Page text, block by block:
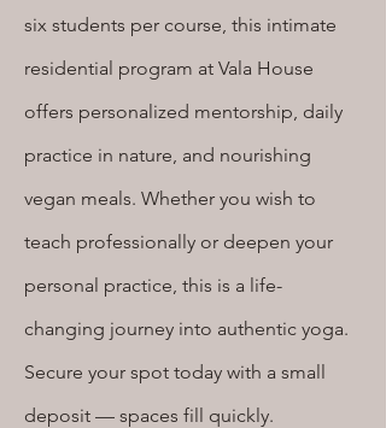
six students per course, this intimate
residential program at Vala House
offers personalized mentorship, daily
practice in nature, and nourishing
vegan meals. Whether you wish to
teach professionally or deepen your
personal practice, this is a life-
changing journey into authentic yoga.
Secure your spot today with a small
deposit — spaces fill quickly.